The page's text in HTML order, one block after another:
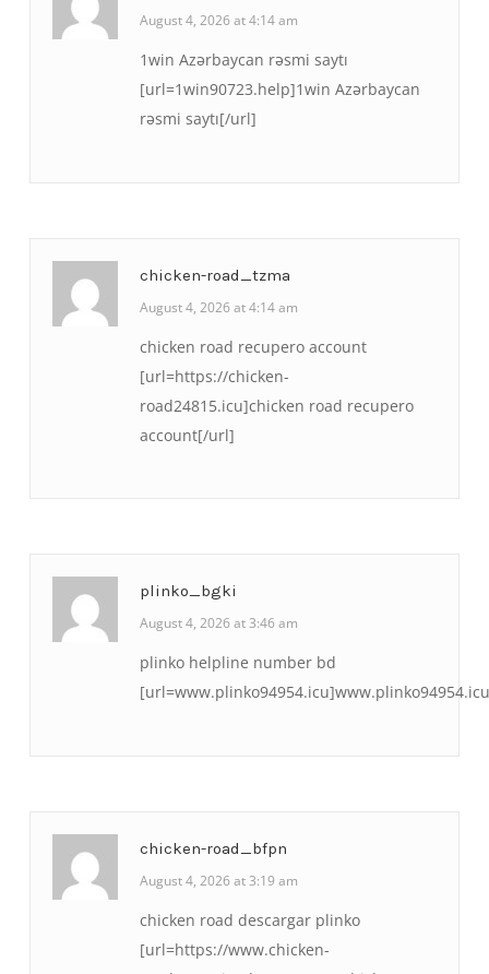
August 4, 2026 at 4:14 am
1win Azərbaycan rəsmi saytı
[url=1win90723.help]1win Azərbaycan
rəsmi saytı[/url]
chicken-road_tzma
August 4, 2026 at 4:14 am
chicken road recupero account
[url=https://chicken-
road24815.icu]chicken road recupero
account[/url]
plinko_bgki
August 4, 2026 at 3:46 am
plinko helpline number bd
chicken-road_bfpn
August 4, 2026 at 3:19 am
chicken road descargar plinko
[url=https://www.chicken-